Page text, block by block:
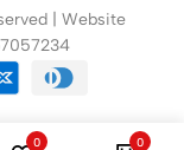
| Website
0 0